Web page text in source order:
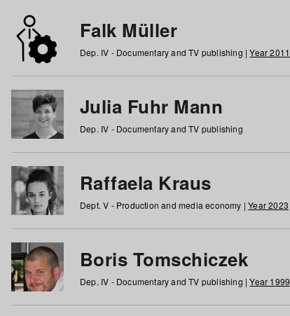
Falk Müller
Dep. IV - Documentary and TV publishing |Year 2011
Julia Fuhr Mann
Dep. IV - Documentary and TV publishing
Raffaela Kraus
Dept. V - Production and media economy |Year 2023
Boris Tomschiczek
Dep. IV - Documentary and TV publishing |Year 1999